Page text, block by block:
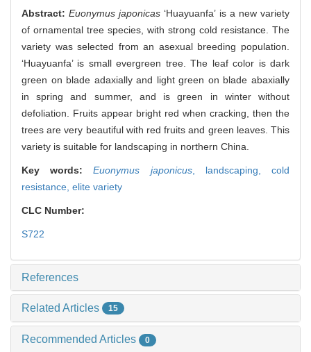
Abstract:Euonymus japonicas ‘Huayuanfa’ is a new variety
of ornamental tree species, with strong cold resistance. The
variety was selected from an asexual breeding population.
‘Huayuanfa’ is small evergreen tree. The leaf color is dark
green on blade adaxially and light green on blade abaxially
in spring and summer, and is green in winter without
defoliation. Fruits appear bright red when cracking, then the
trees are very beautiful with red fruits and green leaves. This
variety is suitable for landscaping in northern China.
Key words:Euonymus japonicus, landscaping,cold
resistance, elite variety
CLC Number:
S722
References
Related Articles 15
Recommended Articles 0